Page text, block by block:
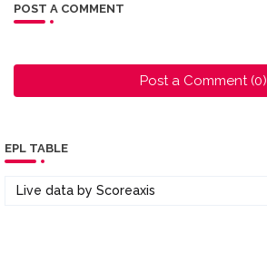
POST A COMMENT
Post a Comment (0)
EPL TABLE
Live data by Scoreaxis